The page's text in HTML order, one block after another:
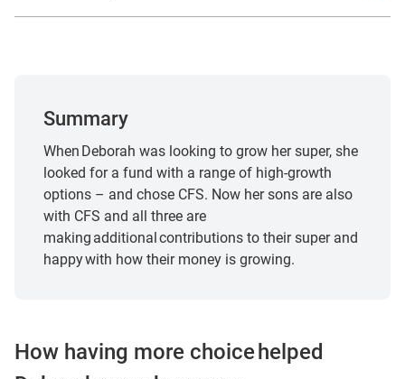
This customer story reflects one individual’s personal
customers.
My background has been predominantly in finance for
about 20 years.
And then I moved into my love of beauty.
I’ve been in beauty now about ten years.
The most enjoyable thing for me is helping people.
Summary
When Deborah was looking to grow her super, she
looked for a fund with a range of high-growth
options – and chose CFS. Now her sons are also
with CFS and all three are
making additional contributions to their super and
happy with how their money is growing.
How having more choice helped